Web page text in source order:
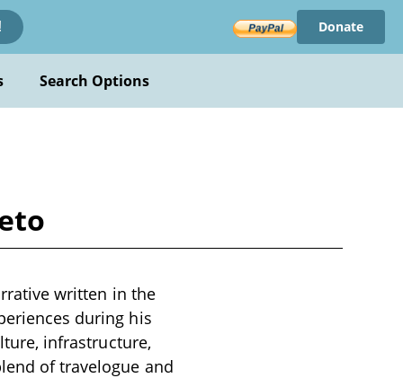
Donate
Search Options
written in the
during his
infrastructure,
of travelogue and